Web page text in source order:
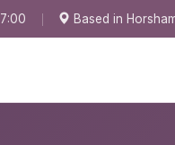
Based in